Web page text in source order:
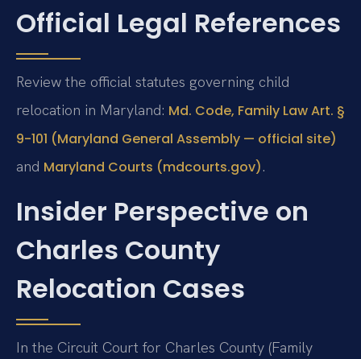
Official Legal References
Review the official statutes governing child
relocation in Maryland: Md. Code, Family Law Art. §
9-101 (Maryland General Assembly — official site)
and Maryland Courts (mdcourts.gov).
Insider Perspective on
Charles County
Relocation Cases
In the Circuit Court for Charles County (Family